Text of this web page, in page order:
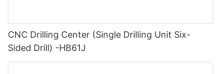
CNC Drilling Center (Single Drilling Unit Six-
Sided Drill) -HB61J